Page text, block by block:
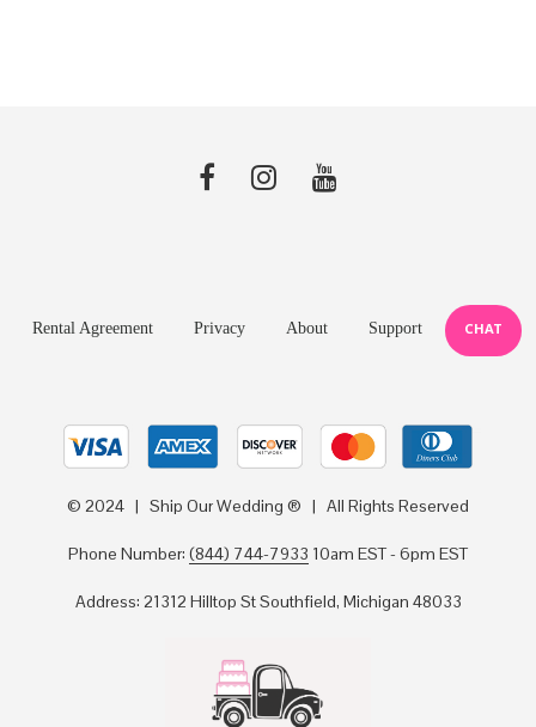
Rental Agreement Privacy About Support CHAT
© 2024 | Ship Our Wedding ® | All Rights Reserved
Phone Number: (844) 744-7933 10am EST - 6pm EST
Address: 21312 Hilltop St Southfield, Michigan 48033